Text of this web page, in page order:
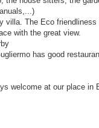
villa. The Eco
with the great view.
has good
welcome at our place in